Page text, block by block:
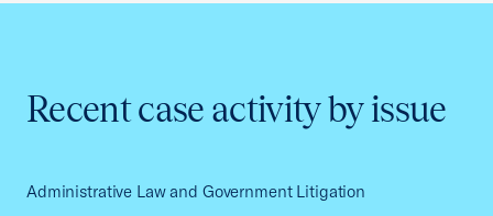
Recent case activity by issue
Administrative Law and Government Litigation